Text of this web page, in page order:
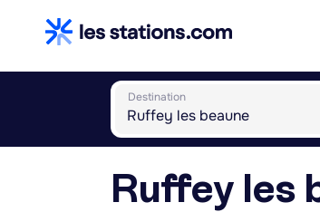
Destination
Ruffey les